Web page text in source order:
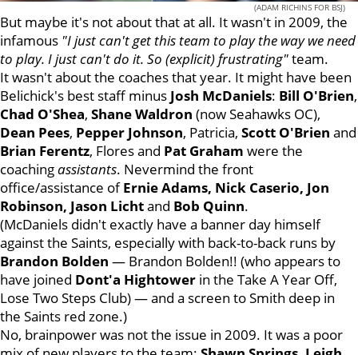
(ADAM RICHINS FOR BSJ)
But maybe it's not about that at all. It wasn't in 2009, the
infamous "I just can't get this team to play the way we need
to play. I just can't do it. So (explicit) frustrating"team.
It wasn't about the coaches that year. It might have been
Belichick's best staff minus Josh McDaniels: Bill O'Brien,
Chad O'Shea, ShaneWaldron (now Seahawks OC),
Dean Pees, Pepper Johnson, Patricia, Scott O'Brien and
Brian Ferentz, Flores and Pat Graham were the
coachingassistants. Nevermind the front
office/assistance ofErnie Adams, Nick Caserio, Jon
Robinson, Jason Lichtand Bob Quinn.
(McDaniels didn't exactly have a banner day himself
against the Saints, especially with back-to-back runs by
Brandon Bolden — Brandon Bolden!! (who appears to
have joined Dont'a Hightower in the Take A Year Off,
Lose Two Steps Club) — and a screen to Smith deep in
the Saints red zone.)
No, brainpower was not the issue in 2009. It was a poor